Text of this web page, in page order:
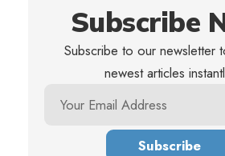
Subscribe
Subscribe to our newsletter
newest articles